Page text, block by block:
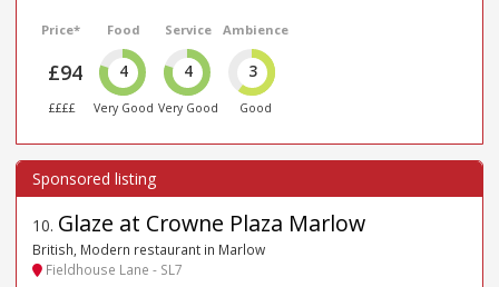
Price*
£94
££££
Food
4
Very Good
Service
4
Very Good
Ambience
3
Good
10. Glaze at Crowne Plaza Marlow
British, Modern restaurant in Marlow
Fieldhouse Lane - SL7